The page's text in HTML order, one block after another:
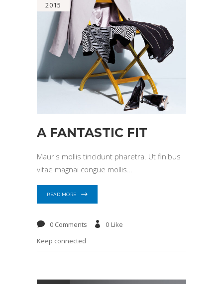
2015
A FANTASTIC FIT
Mauris mollis tincidunt pharetra. Ut finibus
vitae magnai congue mollis
READ MORE
0 Comments 0 Like
Keep connected